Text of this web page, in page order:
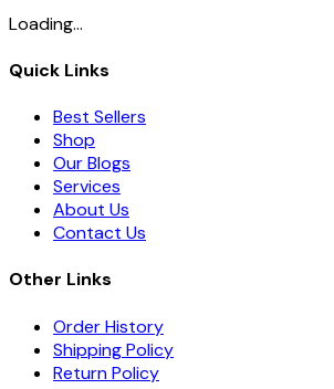
Loading...
Quick Links
Best Sellers
Shop
Our Blogs
Services
About Us
Contact Us
Other Links
Order History
Shipping Policy
Return Policy